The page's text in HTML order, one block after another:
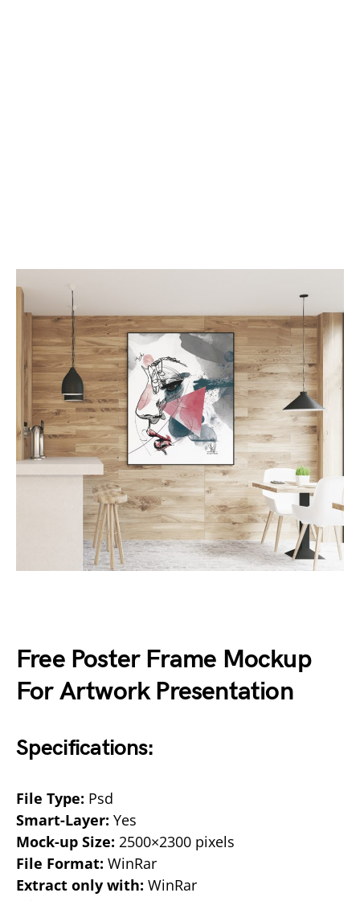
Free Poster Frame Mockup
For Artwork Presentation
Specifications:
File Type: Psd
Smart-Layer: Yes
Mock-up Size: 2500×2300 pixels
File Format: WinRar
Extract only with: WinRar